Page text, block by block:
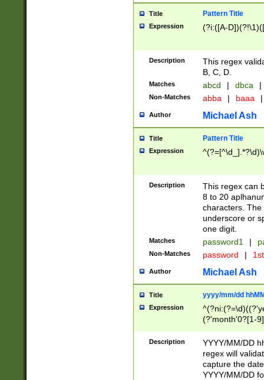
Title Pattern Title
Expression (?i:([A-
Description
This regex
B, C, D.
Matches abcd | dbca |
Non-Matches abba | baaa |
Author Michael Ash
Title Pattern Title
Expression
Description
This regex can
8 to 20
characters. The
underscore or
one digit.
Matches password1 |
Non-Matches password |
Author Michael Ash
Title yyyy/mm/dd
Expression
(?'month'0?[1-
Description
YYYY/MM/DD
regex will
capture the
YYYY/MM/DD